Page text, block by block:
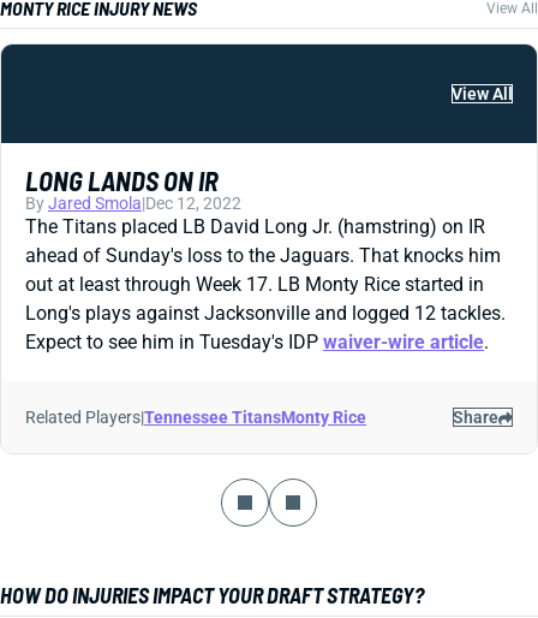
MONTY RICE INJURY NEWS View All
View All
LONG LANDS ON IR
ByJared Smola|Dec 12, 2022
The Titans placed LB David Long Jr. (hamstring) on IR
ahead of Sunday's loss to the Jaguars. That knocks him
out at least through Week 17. LB Monty Rice started in
Long's plays against Jacksonville and logged 12 tackles.
Expect to see him in Tuesday's IDP waiver-wire article.
Related Players|Tennessee TitansMonty Rice Share
HOW DO INJURIES IMPACT YOUR DRAFT STRATEGY?